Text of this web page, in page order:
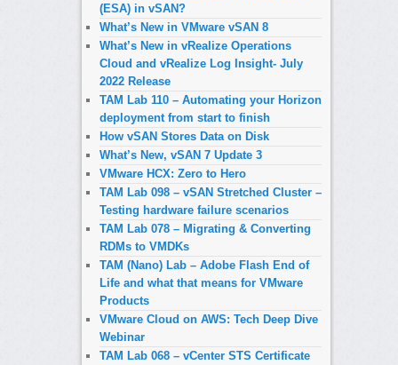
(ESA) in vSAN?
What’s New in VMware vSAN 8
What’s New in vRealize Operations
Cloud and vRealize Log Insight- July
2022 Release
TAM Lab 110 – Automating your Horizon
deployment from start to finish
How vSAN Stores Data on Disk
What’s New, vSAN 7 Update 3
VMware HCX: Zero to Hero
TAM Lab 098 – vSAN Stretched Cluster –
Testing hardware failure scenarios
TAM Lab 078 – Migrating & Converting
RDMs to VMDKs
TAM (Nano) Lab – Adobe Flash End of
Life and what that means for VMware
Products
VMware Cloud on AWS: Tech Deep Dive
Webinar
TAM Lab 068 – vCenter STS Certificate